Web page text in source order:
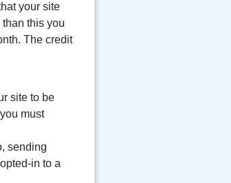
your site
this you
The credit
site to be
must
sending
in to a